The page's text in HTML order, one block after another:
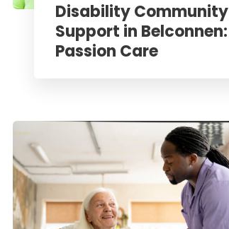
Disability Community
Support in Belconnen:
Passion Care